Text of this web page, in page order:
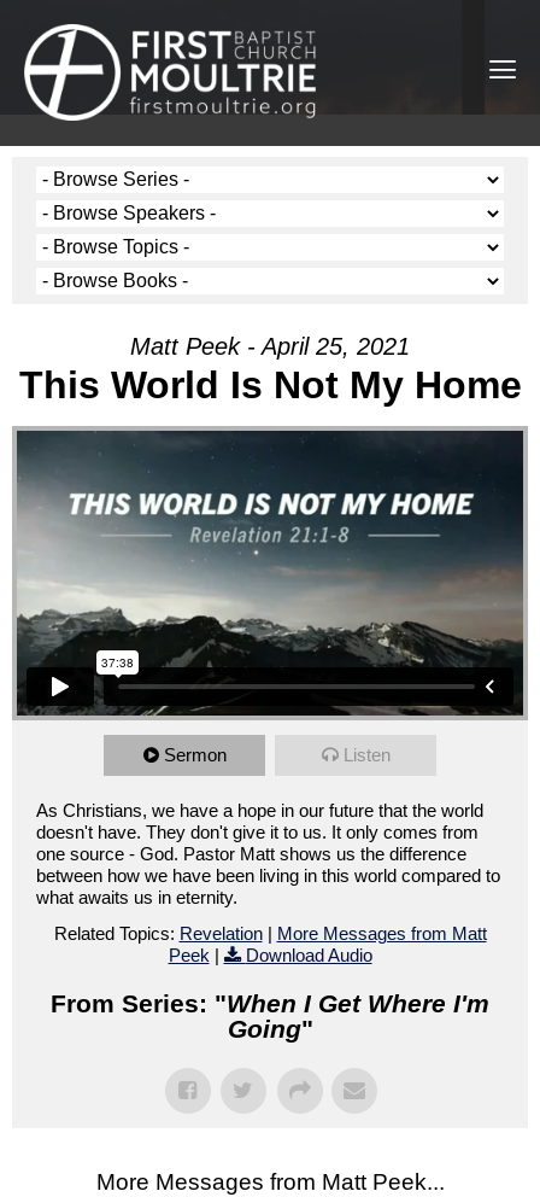
Matt Peek - April 25, 2021
This World Is Not My Home
Sermon Listen
As Christians, we have a hope in our future that the world
doesn't have. They don't give it to us. It only comes from
one source - God. Pastor Matt shows us the difference
between how we have been living in this world compared to
what awaits us in eternity.
Related Topics: Revelation| More Messages from Matt
Peek | Download Audio
From Series: "When I Get Where I'm
Going"
More Messages from Matt Peek...